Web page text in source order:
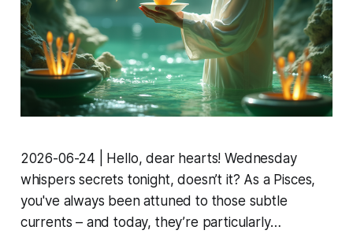
2026-06-24 | Hello, dear hearts! Wednesday
whispers secrets tonight, doesn’t it? As a Pisces,
you've always been attuned to those subtle
currents – and today, they’re particularly…